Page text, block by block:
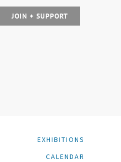
JOIN + SUPPORT
EXHIBITIONS
CALENDAR